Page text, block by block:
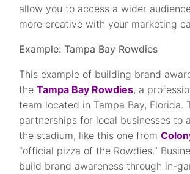
allow you to access a wider
more creative with your marketing
Example: Tampa Bay Rowdies
This example of building brand
theTampa Bay Rowdies, a
team located in Tampa Bay, Florida.
partnerships for local businesses to
the stadium, like this one from
“official pizza of the Rowdies.”
build brand awareness through in-